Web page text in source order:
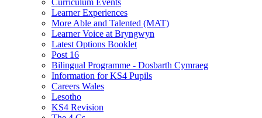
Curriculum Events
Learner Experiences
More Able and Talented (MAT)
Learner Voice at Bryngwyn
Latest Options Booklet
Post 16
Bilingual Programme - Dosbarth Cymraeg
Information for KS4 Pupils
Careers Wales
Lesotho
KS4 Revision